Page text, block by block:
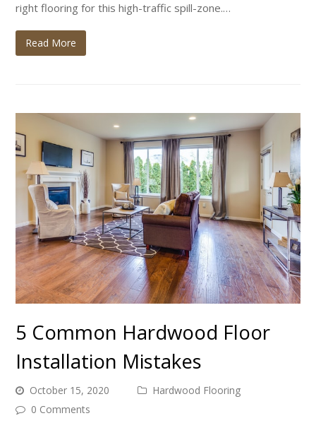
right flooring for this high-traffic spill-zone.…
Read More
5 Common Hardwood Floor
Installation Mistakes
October 15, 2020
Hardwood Flooring
0 Comments